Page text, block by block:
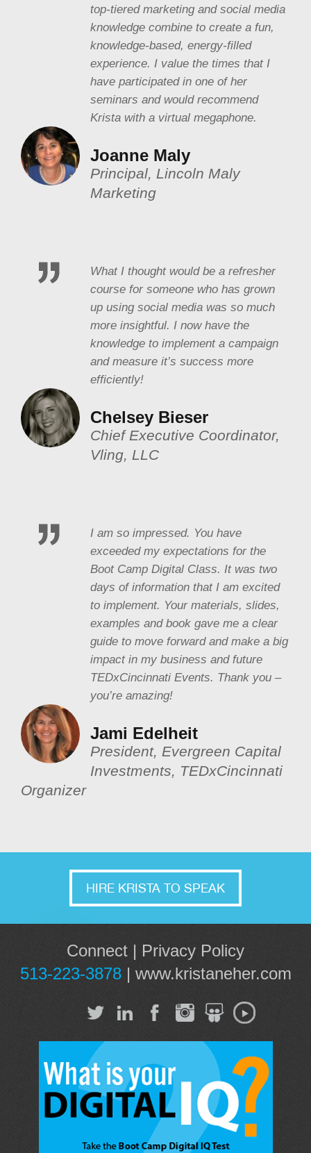
top-tiered marketing and social media
knowledge combine to create a fun,
knowledge-based, energy-filled
experience. I value the times that I
have participated in one of her
seminars and would recommend
Krista with a virtual megaphone.
Joanne Maly
Principal, Lincoln Maly
Marketing
What I thought would be a refresher
course for someone who has grown
up using social media was so much
more insightful. I now have the
knowledge to implement a campaign
and measure it’s success more
efficiently!
Chelsey Bieser
Chief Executive Coordinator,
Vling, LLC
I am so impressed. You have
exceeded my expectations for the
Boot Camp Digital Class. It was two
days of information that I am excited
to implement. Your materials, slides,
examples and book gave me a clear
guide to move forward and make a big
impact in my business and future
TEDxCincinnati Events. Thank you –
you’re amazing!
Jami Edelheit
President, Evergreen Capital
Investments, TEDxCincinnati
Organizer
HIRE KRISTA TO SPEAK
Connect | Privacy Policy
513-223-3878| www.kristaneher.com